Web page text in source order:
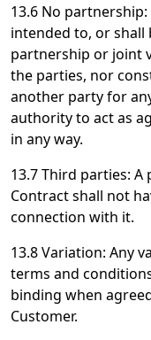
13.6 No
intended to, or shall
partnership or joint
the parties, nor
another party for
authority to act as
in any way.
13.7 Third parties:
Contract shall not
connection with it.
13.8 Variation: Any
terms and
binding when
Customer.